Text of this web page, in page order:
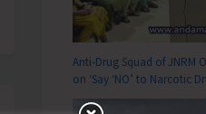
Anti-Drug Squad of JNRM
on ‘Say ‘NO’ to Narcotic